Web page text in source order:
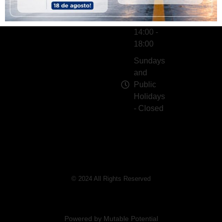
Gifts
- 10:00 -
13:00 |
14:00 -
18:00
Sundays
and
Public
Holidays
- Closed
© 2024 All Rights Reserved
Powered by Mutable Potential